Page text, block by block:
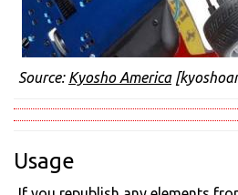
Source: Kyosho America
Usage